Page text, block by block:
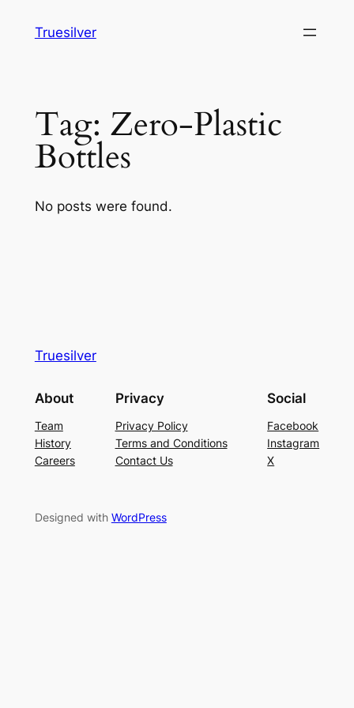
Truesilver
Tag: Zero-Plastic
Bottles
No posts were found.
Truesilver
About
Team
History
Careers
Privacy
Privacy Policy
Terms and Conditions
Contact Us
Social
Facebook
Instagram
X
Designed with WordPress